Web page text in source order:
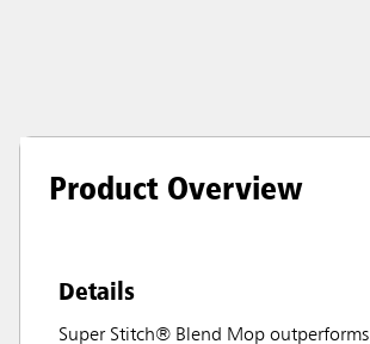
Product Overview
Details
Super Stitch® Blend Mop